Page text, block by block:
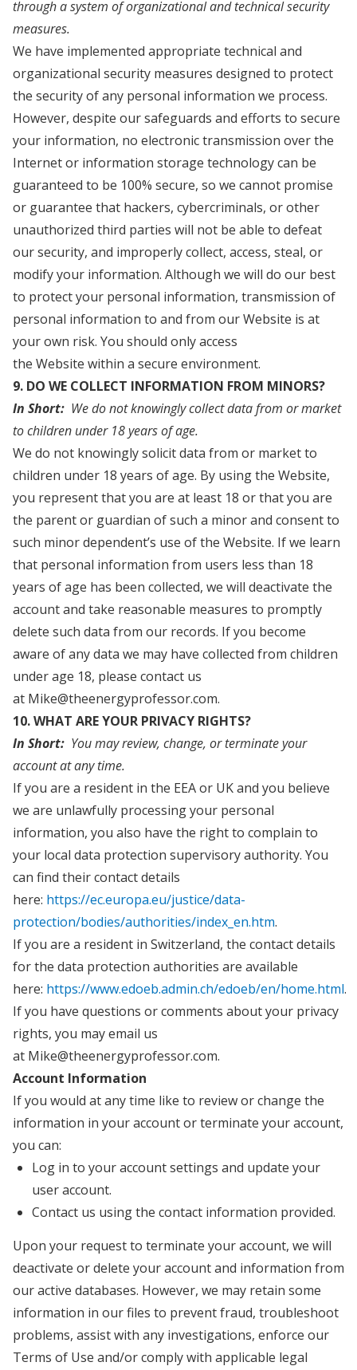
through a system of organizational and technical security
measures.
We have implemented appropriate technical and
organizational security measures designed to protect
the security of any personal information we process.
However, despite our safeguards and efforts to secure
your information, no electronic transmission over the
Internet or information storage technology can be
guaranteed to be 100% secure, so we cannot promise
or guarantee that hackers, cybercriminals, or other
unauthorized third parties will not be able to defeat
our security, and improperly collect, access, steal, or
modify your information. Although we will do our best
to protect your personal information, transmission of
personal information to and from our Website is at
your own risk. You should only access
the Website within a secure environment.
9. DO WE COLLECT INFORMATION FROM MINORS?
In Short: We do not knowingly collect data from or market
to children under 18 years of age.
We do not knowingly solicit data from or market to
children under 18 years of age. By using the Website,
you represent that you are at least 18 or that you are
the parent or guardian of such a minor and consent to
such minor dependent’s use of the Website. If we learn
that personal information from users less than 18
years of age has been collected, we will deactivate the
account and take reasonable measures to promptly
delete such data from our records. If you become
aware of any data we may have collected from children
under age 18, please contact us
at Mike@theenergyprofessor.com.
10. WHAT ARE YOUR PRIVACY RIGHTS?
In Short: You may review, change, or terminate your
account at any time.
If you are a resident in the EEA or UK and you believe
we are unlawfully processing your personal
information, you also have the right to complain to
your local data protection supervisory authority. You
can find their contact details
here: https://ec.europa.eu/justice/data-
protection/bodies/authorities/index_en.htm.
If you are a resident in Switzerland, the contact details
for the data protection authorities are available
here: https://www.edoeb.admin.ch/edoeb/en/home.html.
If you have questions or comments about your privacy
rights, you may email us
at Mike@theenergyprofessor.com.
Account Information
If you would at any time like to review or change the
information in your account or terminate your account,
you can:
Log in to your account settings and update your
user account.
Contact us using the contact information provided.
Upon your request to terminate your account, we will
deactivate or delete your account and information from
our active databases. However, we may retain some
information in our files to prevent fraud, troubleshoot
problems, assist with any investigations, enforce our
Terms of Use and/or comply with applicable legal